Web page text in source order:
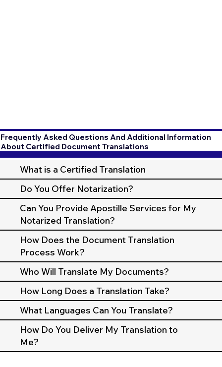
Frequently Asked Questions And Additional Information
About Certified Document Translations
What is a Certified Translation
Do You Offer Notarization?
Can You Provide Apostille Services for My
Notarized Translation?
How Does the Document Translation
Process Work?
Who Will Translate My Documents?
How Long Does a Translation Take?
What Languages Can You Translate?
How Do You Deliver My Translation to
Me?